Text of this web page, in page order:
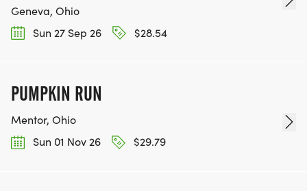
Geneva, Ohio
Sun 27 Sep 26
$28.54
PUMPKIN RUN
Mentor, Ohio
Sun 01 Nov 26
$29.79